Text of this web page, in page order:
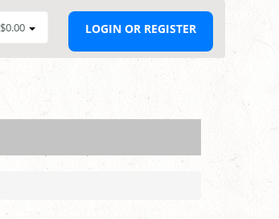
$0.00 LOGIN OR REGISTER